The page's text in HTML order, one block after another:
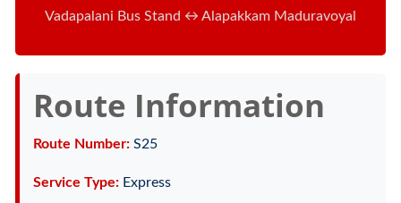
Vadapalani Bus Stand ↔ Alapakkam Maduravoyal
Route Information
Route Number:S25
Service Type:Express